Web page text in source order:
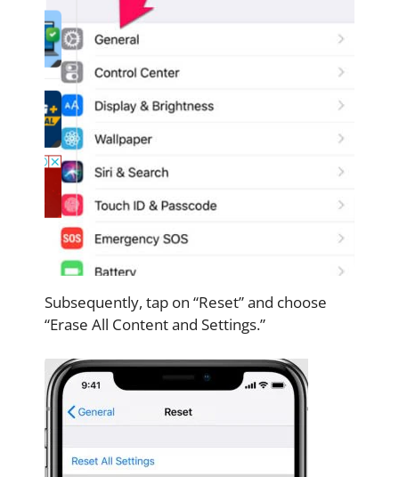
Subsequently, tap on “Reset” and choose
“Erase All Content and Settings.”